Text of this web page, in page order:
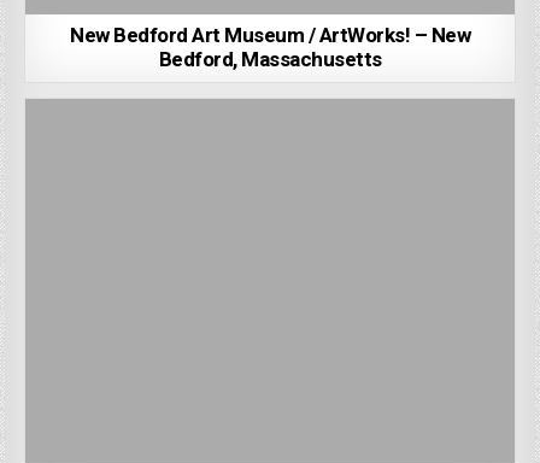
New Bedford Art Museum / ArtWorks! – New
Bedford, Massachusetts